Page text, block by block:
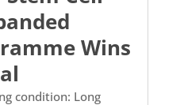
Wins
condition: Long